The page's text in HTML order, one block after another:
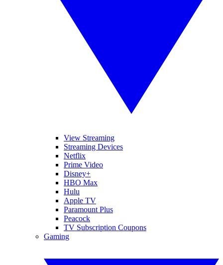
View Streaming
Streaming Devices
Netflix
Prime Video
Disney+
HBO Max
Hulu
Apple TV
Paramount Plus
Peacock
TV Subscription Coupons
Gaming